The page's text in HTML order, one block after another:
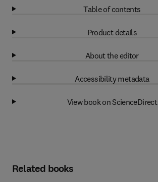
Table of contents
Product details
About the editor
Accessibility metadata
View book on ScienceDirect
Related books